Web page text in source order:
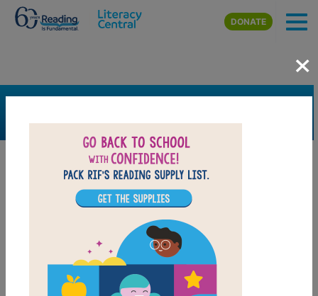
Skip to main content
DONATE
×
FILTER
Grades